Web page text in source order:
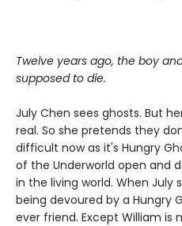
Twelve years ago, the boy
supposed to die.
July Chen sees ghosts. But
real. So she pretends they
difficult now as it's Hungry
of the Underworld open and
in the living world. When July
being devoured by a Hungry
ever friend. Except William is